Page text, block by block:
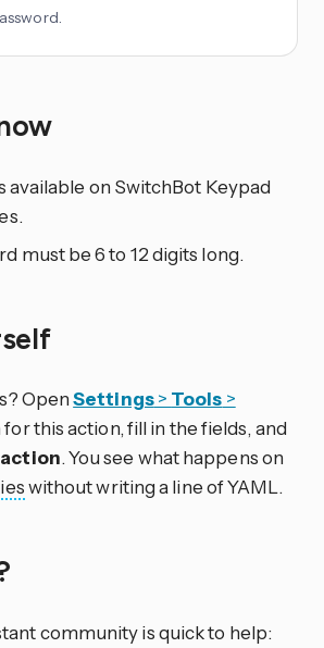
available on SwitchBot Keypad
must be 6 to 12 digits long.
OpenSettings> Tools >
for this action, fill in the fields, and
. You see what happens on
without writing a line of YAML.
community is quick to help: